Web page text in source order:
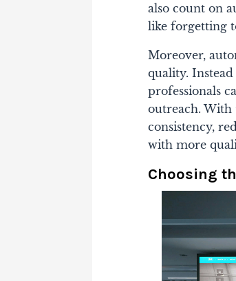
also count on
like forgetting
Moreover,
quality.
professionals
outreach.
consistency,
with more
Choosing